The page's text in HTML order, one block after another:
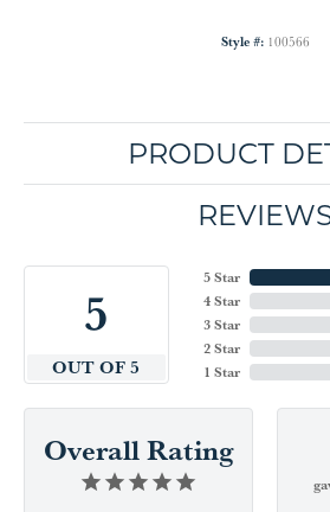
Style #: 100566
PRODUCT
5
OUT OF 5
5 Star
4 Star
3 Star
2 Star
1 Star
Overall Rating